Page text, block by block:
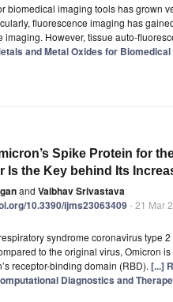
biomedical imaging tools has grown
fluorescence imaging has
However, tissue auto-
and Metal Oxides for
Spike Protein for
Is the Key behind Its
and Vaibhav Srivastava
10.3390/ijms23063409- 21 Mar
syndrome coronavirus type
to the original virus, Omicron
receptor-binding domain (RBD). [...]
Diagnostics and